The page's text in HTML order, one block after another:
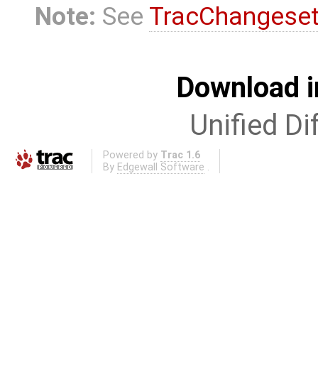
Note: See
Download
Unified
Powered by Trac 1.6
By Edgewall Software .